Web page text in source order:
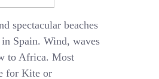
spectacular beaches
in Spain. Wind, waves
to Africa. Most
for Kite or